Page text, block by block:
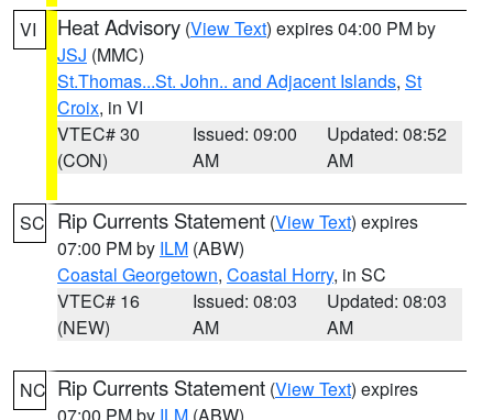
VI Heat Advisory (View Text) expires 04:00 PM by
JSJ (MMC)
St.Thomas...St. John.. and Adjacent Islands, St
Croix, in VI
VTEC# 30
(CON)
Issued: 09:00
AM
Updated: 08:52
AM
SC Rip Currents Statement (View Text) expires
07:00 PM by ILM (ABW)
Coastal Georgetown, Coastal Horry, in SC
VTEC# 16
(NEW)
Issued: 08:03
AM
Updated: 08:03
AM
NC Rip Currents Statement (View Text) expires